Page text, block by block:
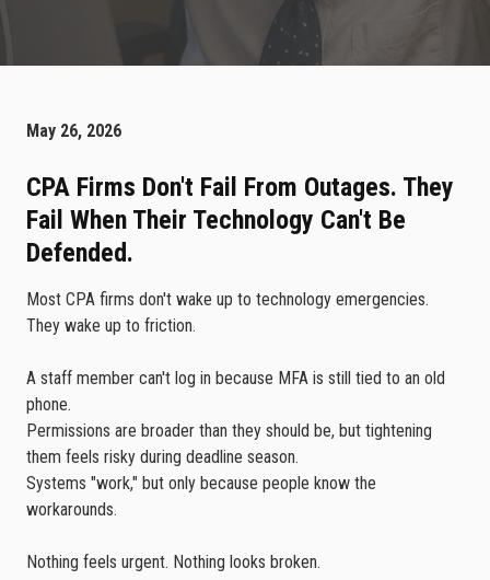
May 26, 2026
CPA Firms Don't Fail From Outages. They
Fail When Their Technology Can't Be
Defended.
Most CPA firms don't wake up to technology emergencies.
They wake up to friction.
A staff member can't log in because MFA is still tied to an old
phone.
Permissions are broader than they should be, but tightening
them feels risky during deadline season.
Systems "work," but only because people know the
workarounds.
Nothing feels urgent. Nothing looks broken.